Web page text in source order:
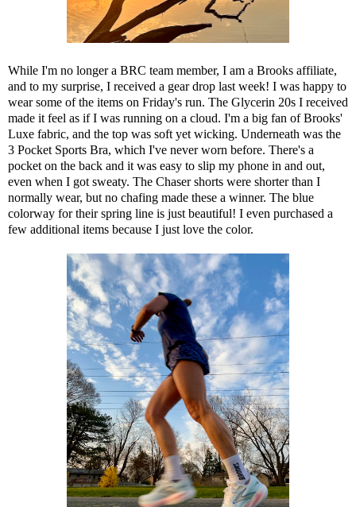
While I'm no longer a BRC team member, I am a Brooks affiliate,
and to my surprise, I received a gear drop last week! I was happy to
wear some of the items on Friday's run. The Glycerin 20s I received
made it feel as if I was running on a cloud. I'm a big fan of Brooks'
Luxe fabric, and the top was soft yet wicking. Underneath was the
3 Pocket Sports Bra, which I've never worn before. There's a
pocket on the back and it was easy to slip my phone in and out,
even when I got sweaty. The Chaser shorts were shorter than I
normally wear, but no chafing made these a winner. The blue
colorway for their spring line is just beautiful! I even purchased a
few additional items because I just love the color.